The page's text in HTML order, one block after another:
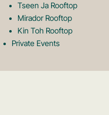
Tseen Ja Rooftop
Mirador Rooftop
Kin Toh Rooftop
Private Events